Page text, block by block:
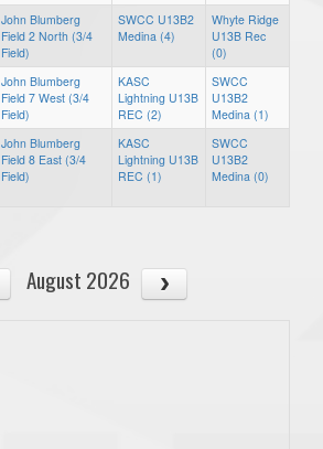
John Blumberg
Field 2 North (3/4
Field)
SWCC U13B2
Medina (4)
Whyte Ridge
U13B Rec
(0)
John Blumberg
Field 7 West (3/4
Field)
KASC
Lightning U13B
REC (2)
SWCC
U13B2
Medina (1)
John Blumberg
Field 8 East (3/4
Field)
KASC
Lightning U13B
REC (1)
SWCC
U13B2
Medina (0)
August 2026